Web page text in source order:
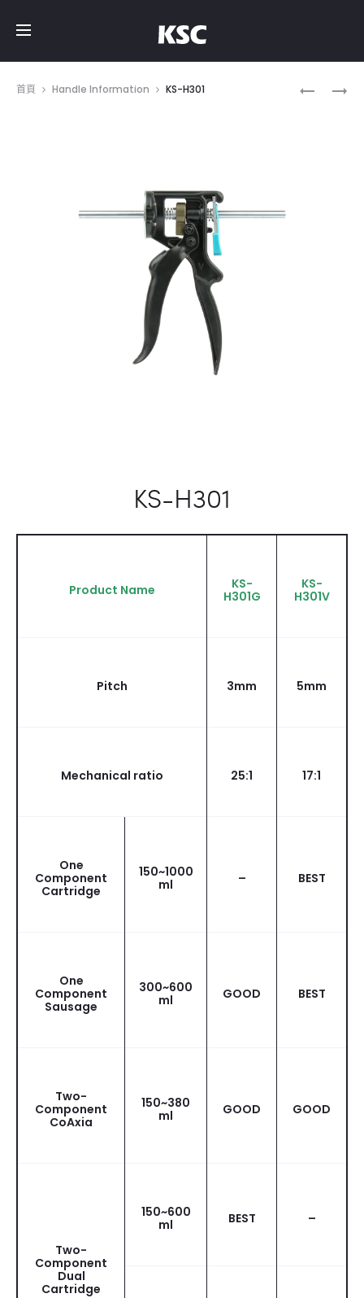
首頁 Handle Information KS-H301
KS-H301
Product Name
KS-
H301G
KS-
H301V
Pitch 3mm 5mm
Mechanical ratio 25:1 17:1
One
Component
Cartridge
150~1000
ml
– BEST
One
Component
Sausage
300~600
ml
GOOD BEST
Two-
Component
CoAxia
150~380
ml
GOOD GOOD
Two-
Component
Dual
Cartridge
150~600
ml
BEST –